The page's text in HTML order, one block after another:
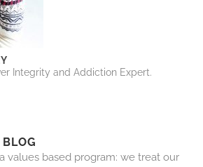
Integrity and Addiction Expert.
values based program: we treat our